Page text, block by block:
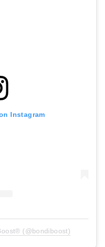
Instagram
(@bondiboost)